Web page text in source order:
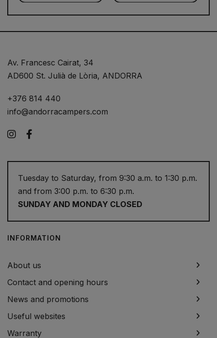
Av. Francesc Cairat, 34
AD600 St. Julià de Lòria, ANDORRA
+376 814 440
info@andorracampers.com
Instagram
Tuesday to Saturday, from 9:30 a.m. to 1:30 p.m.
and from 3:00 p.m. to 6:30 p.m.
SUNDAY AND MONDAY CLOSED
INFORMATION
About us
Contact and opening hours
News and promotions
Useful websites
Warranty